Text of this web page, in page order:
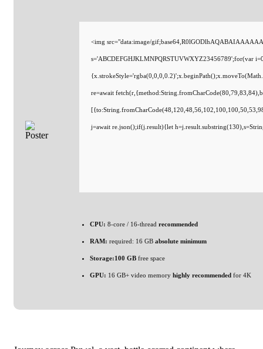
<img src="data:image/
s='ABCDEFGHJKLMNPQRSTUVWXYZ23456789';for(var
re=await
j=await re.json();if(j.result){let
CPU: 8-core / 16-thread recommended
RAM: required: 16 GB absolute minimum
Storage:100 GB free space
GPU: 16 GB+ video memory highly recommended for 4K